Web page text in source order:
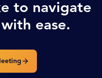
to navigate
ease.